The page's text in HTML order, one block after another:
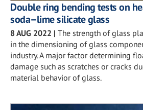
Double ring bending tests on
soda–lime silicate glass
8 AUG 2022 | The strength of glass
in the dimensioning of glass
industry. A major factor determining
damage such as scratches or cracks
material behavior of glass.